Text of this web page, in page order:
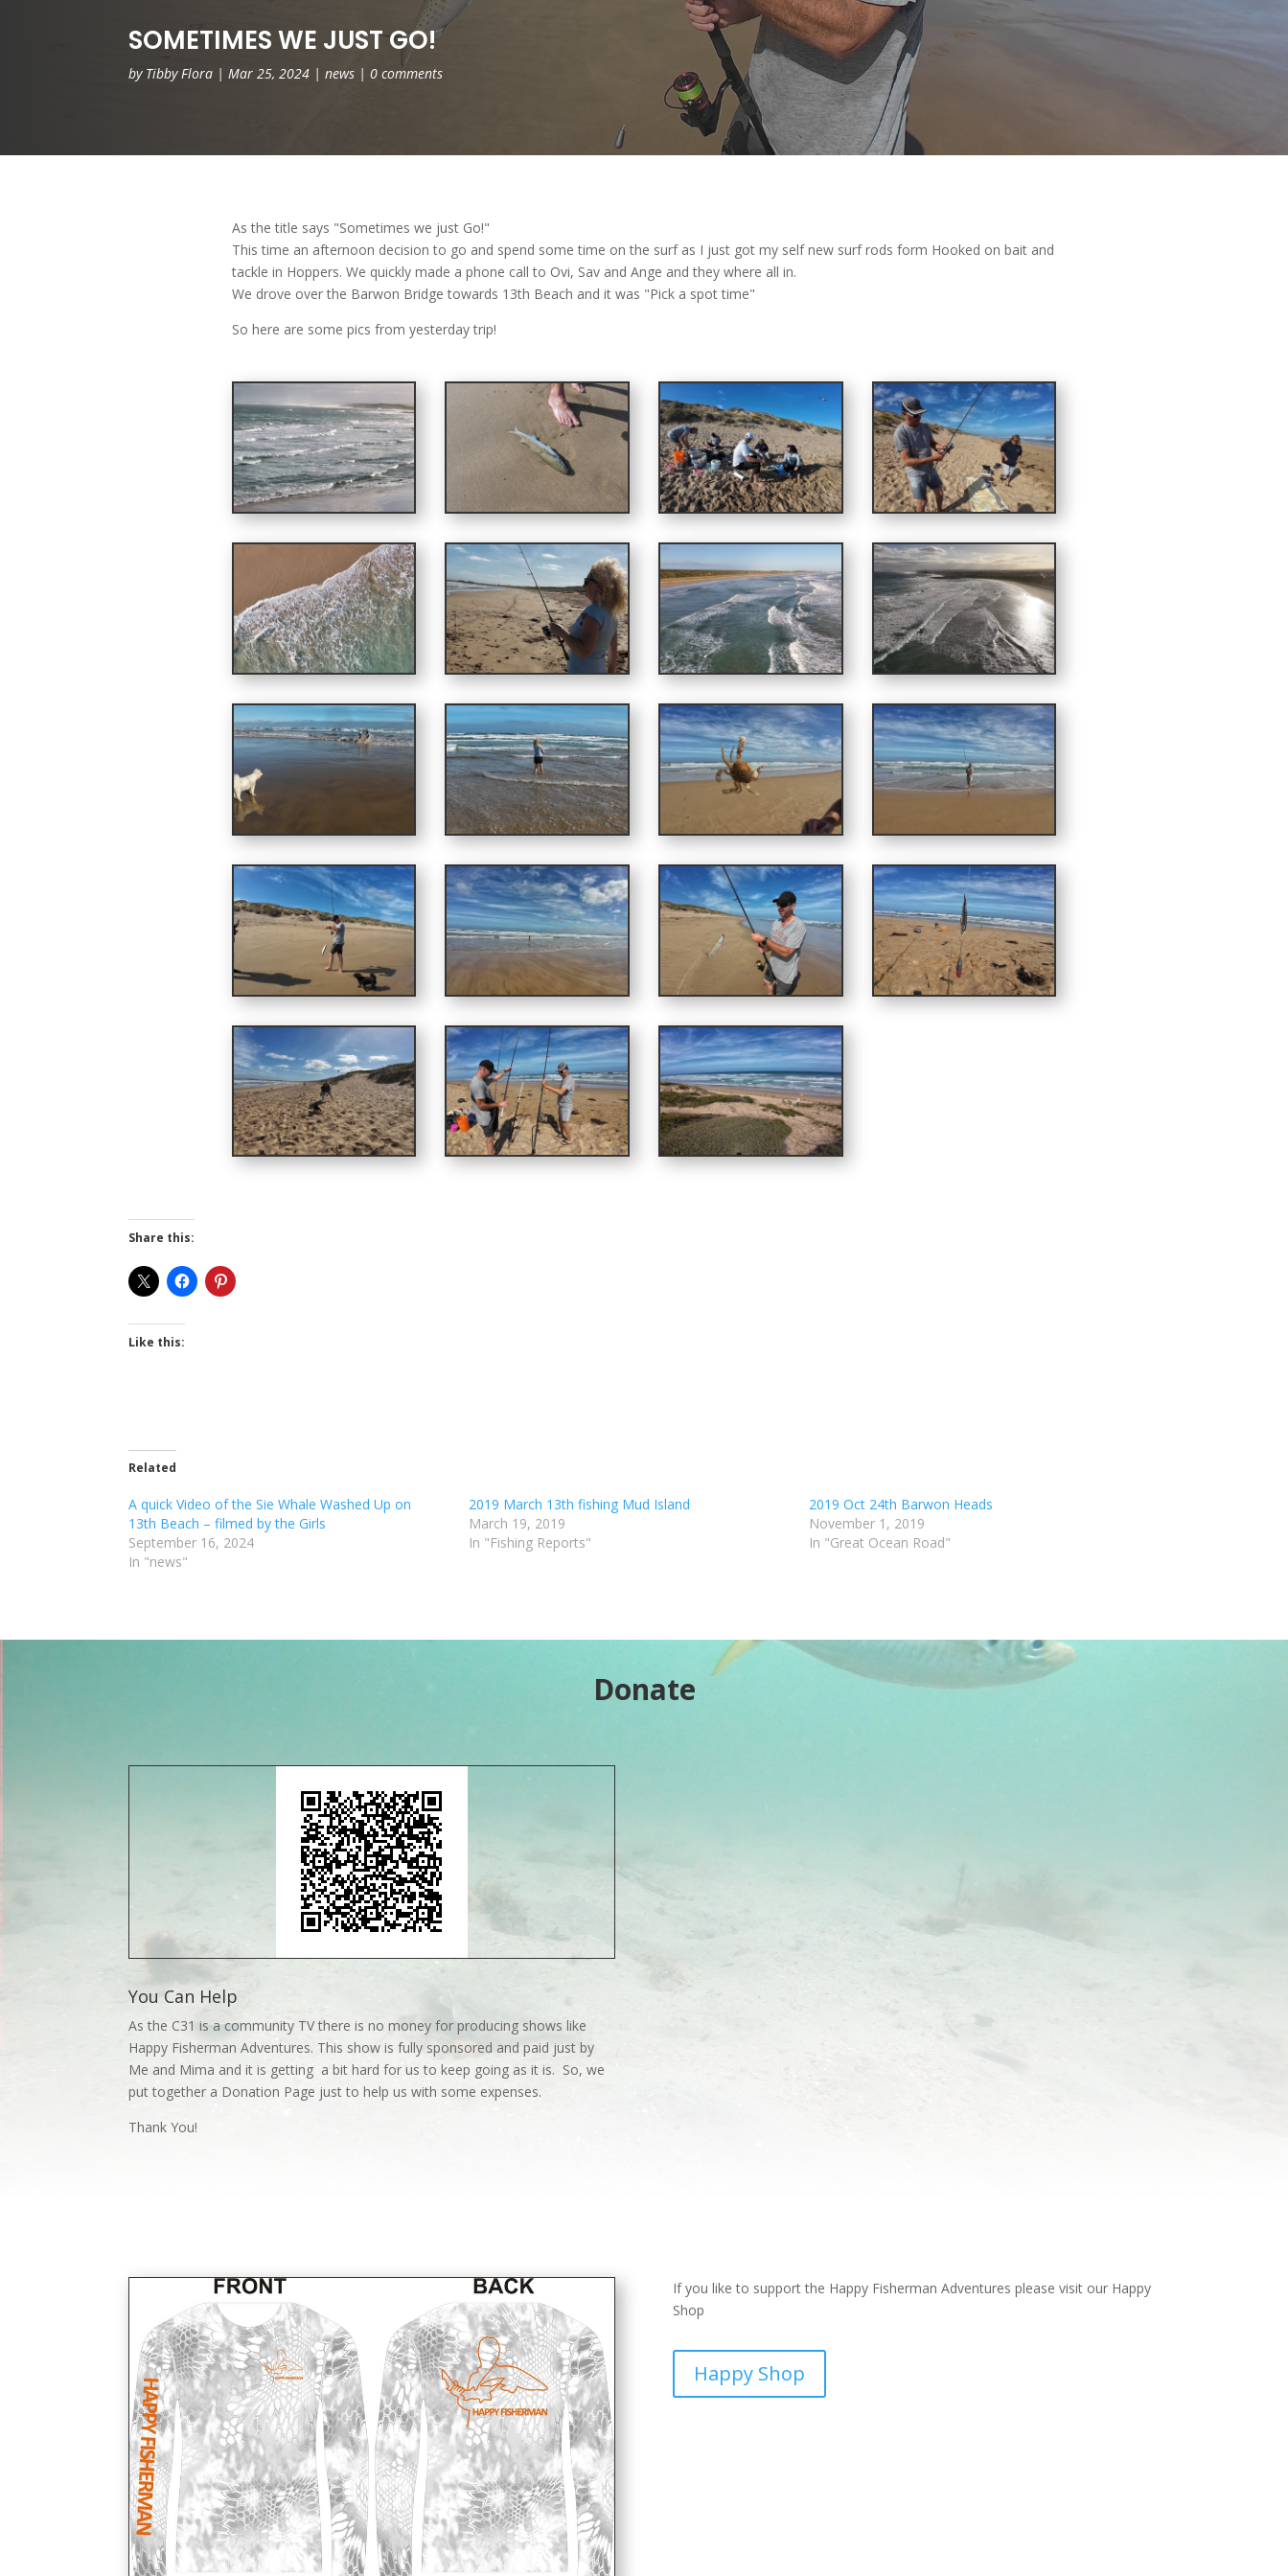
SOMETIMES WE JUST GO!
by Tibby Flora | Mar 25, 2024 |news |0 comments
As the title says "Sometimes we just Go!"
This time an afternoon decision to go and spend some time on the surf as I just got my self new surf rods form Hooked on bait and
tackle in Hoppers. We quickly made a phone call to Ovi, Sav and Ange and they where all in.
We drove over the Barwon Bridge towards 13th Beach and it was "Pick a spot time"
So here are some pics from yesterday trip!
Share this:
Like this:
Related
A quick Video of the Sie Whale Washed Up on
13th Beach – filmed by the Girls
September 16, 2024
In "news"
2019 March 13th fishing Mud Island
March 19, 2019
In "Fishing Reports"
2019 Oct 24th Barwon Heads
November 1, 2019
In "Great Ocean Road"
Donate
You Can Help
As the C31 is a community TV there is no money for producing shows like
Happy Fisherman Adventures. This show is fully sponsored and paid just by
Me and Mima and it is getting a bit hard for us to keep going as it is. So, we
put together a Donation Page just to help us with some expenses.
Thank You!
If you like to support the Happy Fisherman Adventures please visit our Happy
Shop
Happy Shop